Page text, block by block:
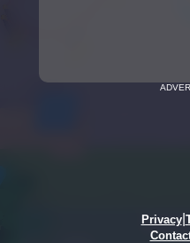
Privacy|